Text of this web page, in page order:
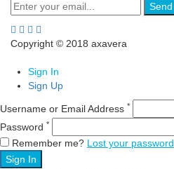
Send
Copyright © 2018 axavera
Sign In
Sign Up
Username or Email Address *
Password *
Remember me? Lost your password
Sign In